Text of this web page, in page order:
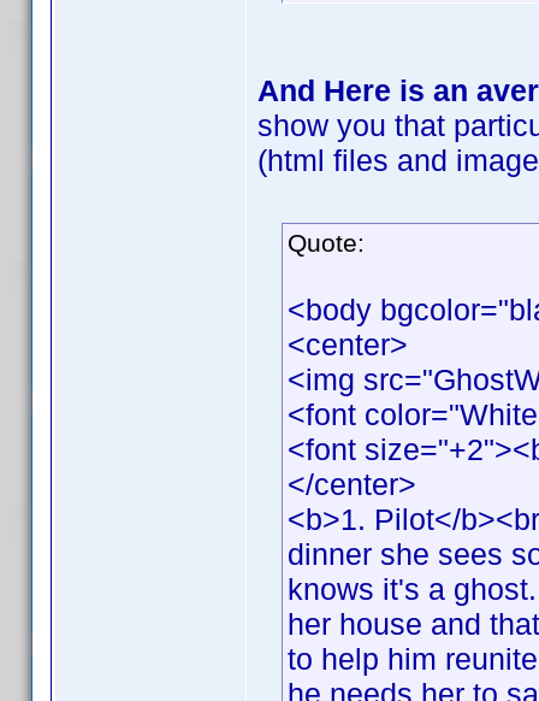
And Here is an
show you that
(html files and
Quote:
<body
<center>
<img
<font
<font
</center>
<b>1. Pilot</
dinner she sees
knows it's a
her house and
to help him
he needs her to